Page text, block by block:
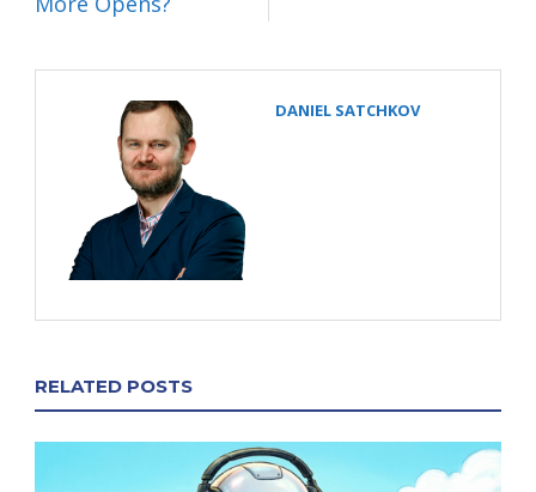
DANIEL SATCHKOV
RELATED POSTS